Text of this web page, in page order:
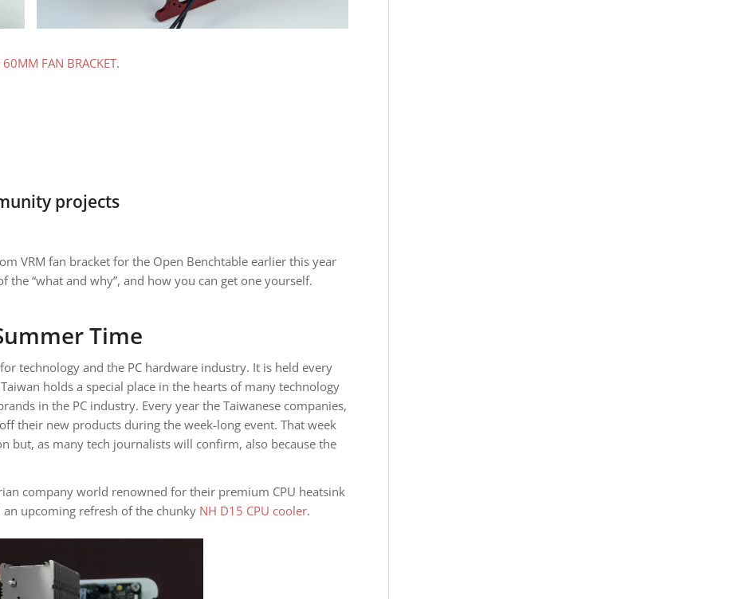
60MM FAN BRACKET.
projects
VRM fan bracket for the Open Benchtable earlier this year
“what and why”, and how you can get one yourself.
Time
technology and the PC hardware industry. It is held every
holds a special place in the hearts of many technology
in the PC industry. Every year the Taiwanese companies,
their new products during the week-long event. That week
but, as many tech journalists will confirm, also because the
company world renowned for their premium CPU heatsink
upcoming refresh of the chunky NH D15 CPU cooler.